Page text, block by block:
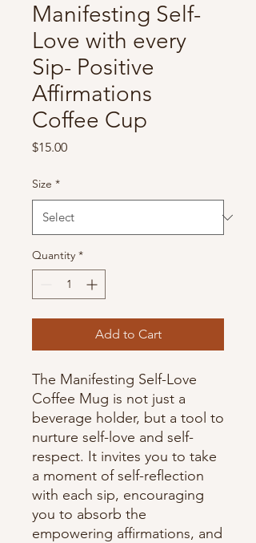
Manifesting Self-
Love with every
Sip- Positive
Affirmations
Coffee Cup
$15.00Price
Size *
Quantity *
Add to Cart
The Manifesting Self-Love
Coffee Mug is not just a
beverage holder, but a tool to
nurture self-love and self-
respect. It invites you to take
a moment of self-reflection
with each sip, encouraging
you to absorb the
empowering affirmations, and